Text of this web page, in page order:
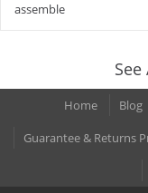
assemble
Home Blog
Guarantee & Returns